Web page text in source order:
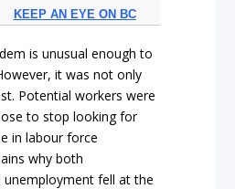
KEEP AN EYE ON BC
is unusual enough to
it was not only
Potential workers were
to stop looking for
in labour force
why both
fell at the